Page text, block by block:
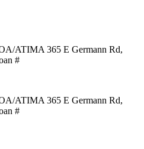
ATIMA 365 E Germann Rd,
#
ATIMA 365 E Germann Rd,
#